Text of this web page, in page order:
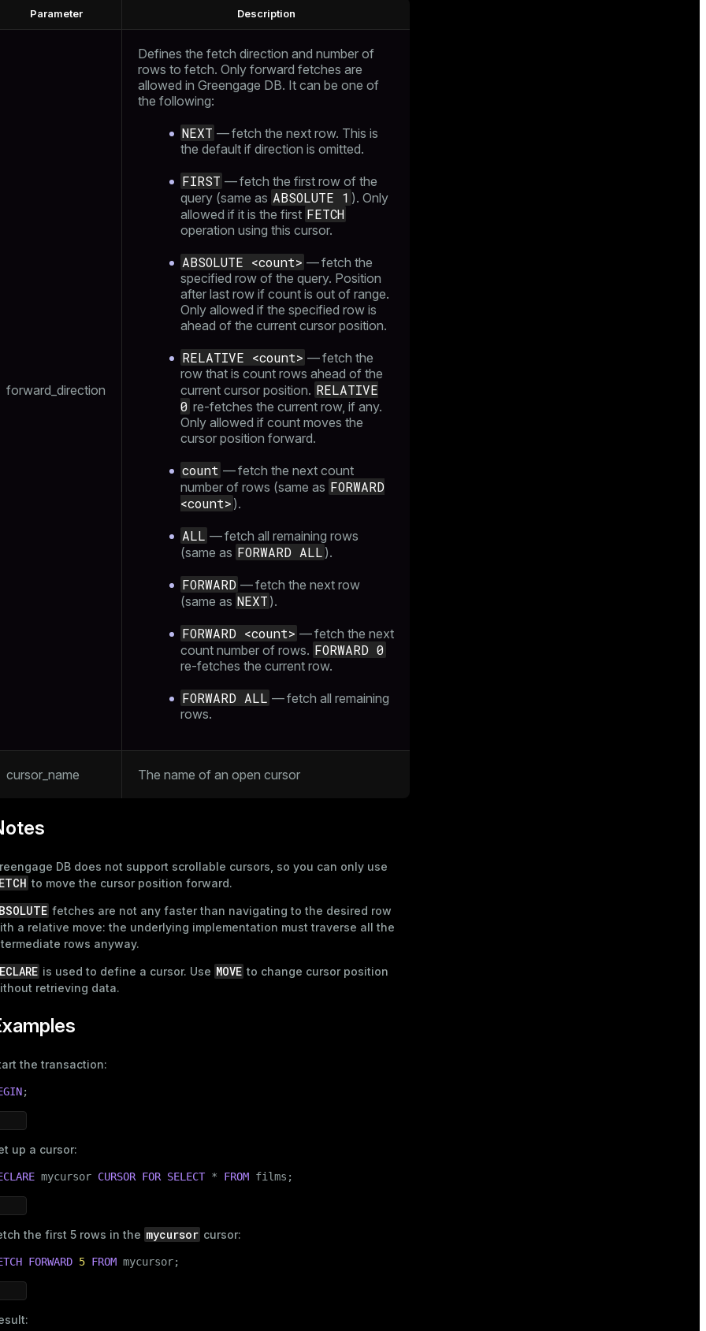
Parameter Description
forward_direction
Defines the fetch direction and number of
rows to fetch. Only forward fetches are
allowed in Greengage DB. It can be one of
the following:
NEXT — fetch the next row. This is
the default if direction is omitted.
FIRST — fetch the first row of the
query (same as ABSOLUTE 1 ). Only
allowed if it is the first FETCH
operation using this cursor.
ABSOLUTE <count> — fetch the
specified row of the query. Position
after last row if count is out of range.
Only allowed if the specified row is
ahead of the current cursor position.
RELATIVE <count> — fetch the
row that is count rows ahead of the
current cursor position. RELATIVE
0 re-fetches the current row, if any.
Only allowed if count moves the
cursor position forward.
count — fetch the next count
number of rows (same as FORWARD
<count> ).
ALL — fetch all remaining rows
(same as FORWARD ALL ).
FORWARD — fetch the next row
(same as NEXT ).
FORWARD <count> — fetch the next
count number of rows. FORWARD 0
re-fetches the current row.
FORWARD ALL — fetch all remaining
rows.
cursor_name The name of an open cursor
DB does not support scrollable cursors, so you can only use
to move the cursor position forward.
fetches are not any faster than navigating to the desired row
a relative move: the underlying implementation must traverse all the
rows anyway.
is used to define a cursor. Use MOVE to change cursor position
retrieving data.
the transaction:
;
up a cursor:
mycursor CURSOR FOR SELECT * FROM films;
the first 5 rows in the mycursor cursor:
FORWARD 5 FROM mycursor;